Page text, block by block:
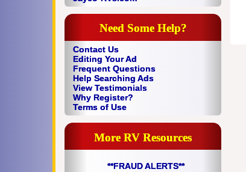
Need Some Help?
Contact Us
Editing Your Ad
Frequent Questions
Help Searching Ads
View Testimonials
Why Register?
Terms of Use
More RV Resources
**FRAUD ALERTS**